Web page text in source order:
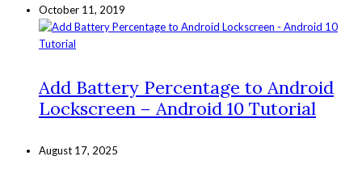
October 11, 2019
Add Battery Percentage to Android
Lockscreen – Android 10 Tutorial
August 17, 2025